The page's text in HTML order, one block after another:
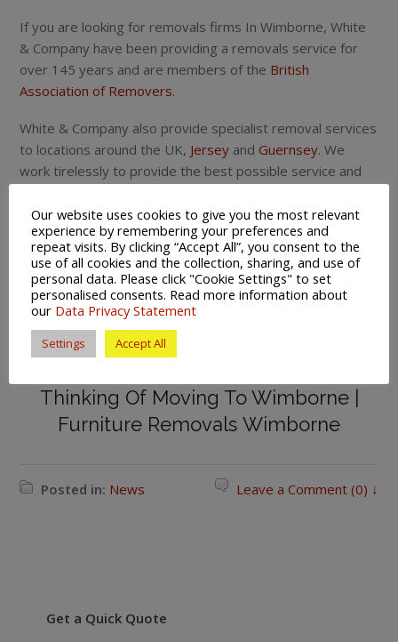
If you are looking for removals firms In Wimborne, White
& Company have been providing a removals service for
over 145 years and are members of the British
Association of Removers.
White & Company also provide specialist removal services
to locations around the UK, Jersey and Guernsey. We
work tirelessly to provide the best possible service and
This service is aimed at people moving in Wimborne and
for those looking for a local removals,storageand
shipping company.
To submit any news story or future events please submit
copy and photos tonewseditoruk@gmail.com
Thinking Of Moving To Wimborne |
Furniture Removals Wimborne
Posted in: News Leave a Comment (0) ↓
Get a Quick Quote
Our website uses cookies to give you the most relevant
experience by remembering your preferences and
repeat visits. By clicking “Accept All”, you consent to the
use of all cookies and the collection, sharing, and use of
personal data. Please click "Cookie Settings" to set
personalised consents. Read more information about
our Data Privacy Statement
Settings Accept All